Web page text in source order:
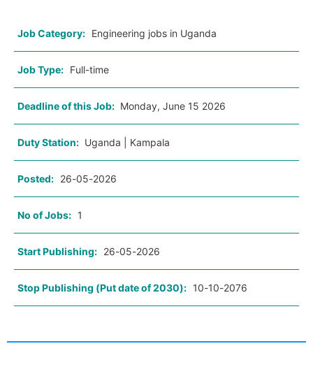
Job Category: Engineering jobs in Uganda
Job Type: Full-time
Deadline of this Job: Monday, June 15 2026
Duty Station: Uganda | Kampala
Posted: 26-05-2026
No of Jobs: 1
Start Publishing: 26-05-2026
Stop Publishing (Put date of 2030): 10-10-2076